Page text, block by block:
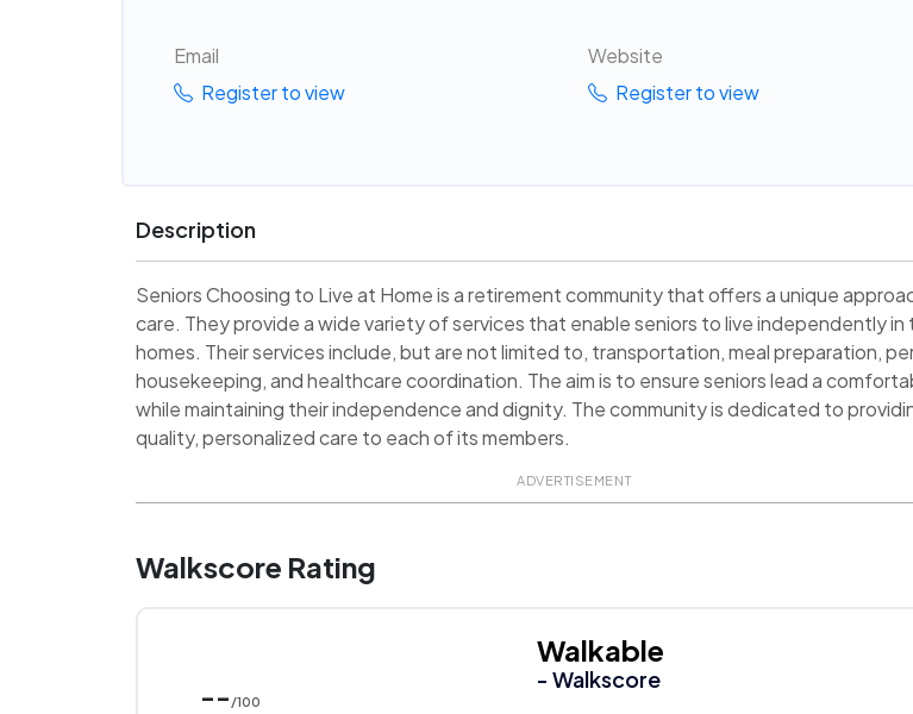
Email
Register to view
Website
Register to view
Description
Seniors Choosing to Live at Home is a retirement community that offers a unique
care. They provide a wide variety of services that enable seniors to live independently in
homes. Their services include, but are not limited to, transportation, meal preparation,
housekeeping, and healthcare coordination. The aim is to ensure seniors lead a
while maintaining their independence and dignity. The community is dedicated to
quality, personalized care to each of its members.
ADVERTISEMENT
Walkscore Rating
-- /100
Walkable
- Walkscore